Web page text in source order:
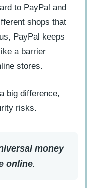
be supported
to PayPal
to PayPal and
shops that
PayPal keeps
a barrier
stores.
big difference,
risks.
money
online.